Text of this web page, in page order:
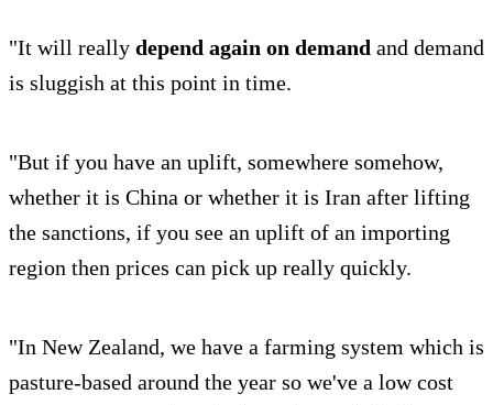
"It will really depend again on demand and demand
is sluggish at this point in time.
"But if you have an uplift, somewhere somehow,
whether it is China or whether it is Iran after lifting
the sanctions, if you see an uplift of an importing
region then prices can pick up really quickly.
"In New Zealand, we have a farming system which is
pasture-based around the year so we've a low cost